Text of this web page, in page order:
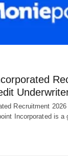
Recruitment
Incorporated is a